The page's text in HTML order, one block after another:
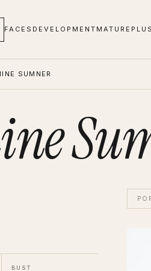
FACES DEVELOPMENT MATURE
SUMNER
BUST